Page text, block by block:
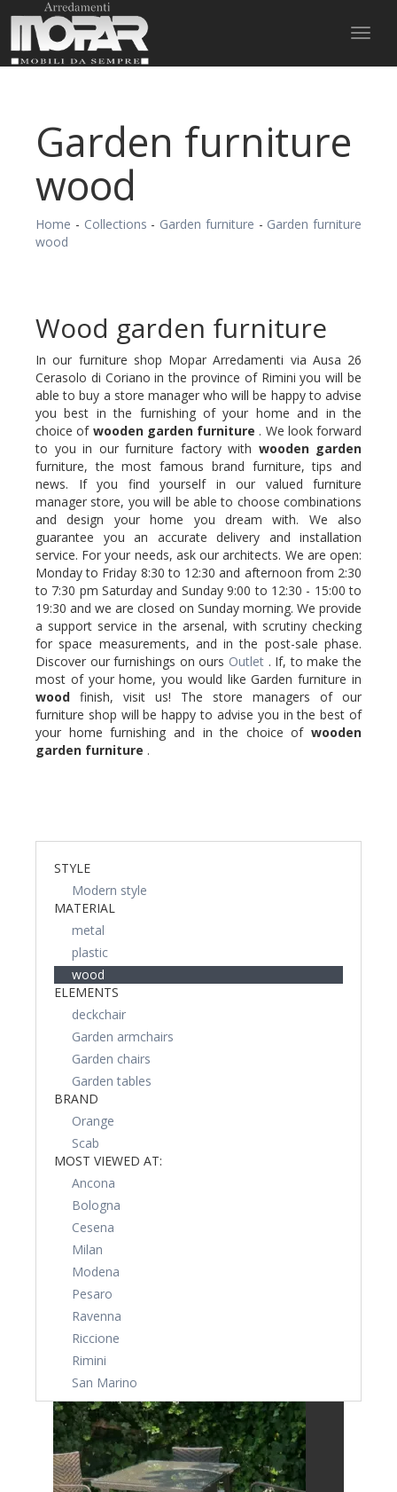
Garden furniture
wood
Home - Collections - Garden furniture - Garden furniture
wood
Wood garden furniture
In our furniture shop Mopar Arredamenti via Ausa 26
Cerasolo di Coriano in the province of Rimini you will be
able to buy a store manager who will be happy to advise
you best in the furnishing of your home and in the
choice of wooden garden furniture . We look forward
to you in our furniture factory with wooden garden
furniture, the most famous brand furniture, tips and
news. If you find yourself in our valued furniture
manager store, you will be able to choose combinations
and design your home you dream with. We also
guarantee you an accurate delivery and installation
service. For your needs, ask our architects. We are open:
Monday to Friday 8:30 to 12:30 and afternoon from 2:30
to 7:30 pm Saturday and Sunday 9:00 to 12:30 - 15:00 to
19:30 and we are closed on Sunday morning. We provide
a support service in the arsenal, with scrutiny checking
for space measurements, and in the post-sale phase.
Discover our furnishings on ours Outlet . If, to make the
most of your home, you would like Garden furniture in
wood finish, visit us! The store managers of our
furniture shop will be happy to advise you in the best of
your home furnishing and in the choice of wooden
garden furniture .
STYLE
Modern style
MATERIAL
metal
plastic
wood
ELEMENTS
deckchair
Garden armchairs
Garden chairs
Garden tables
BRAND
Orange
Scab
MOST VIEWED AT:
Ancona
Bologna
Cesena
Milan
Modena
Pesaro
Ravenna
Riccione
Rimini
San Marino